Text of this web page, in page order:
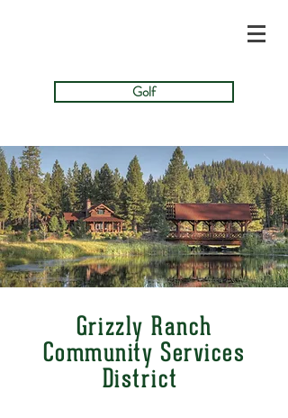
Golf
Grizzly Ranch
Community Services
District